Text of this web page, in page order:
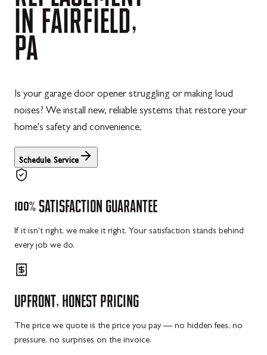
IN FAIRFIELD,
PA
Is your garage door opener struggling or making loud
noises? We install new, reliable systems that restore your
home's safety and convenience.
Schedule Service
100% SATISFACTION GUARANTEE
If it isn't right, we make it right. Your satisfaction stands behind
every job we do.
UPFRONT, HONEST PRICING
The price we quote is the price you pay — no hidden fees, no
pressure, no surprises on the invoice.